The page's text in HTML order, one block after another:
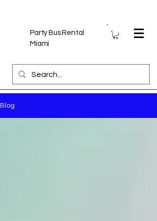
Party Bus Rental
Miami
Blog